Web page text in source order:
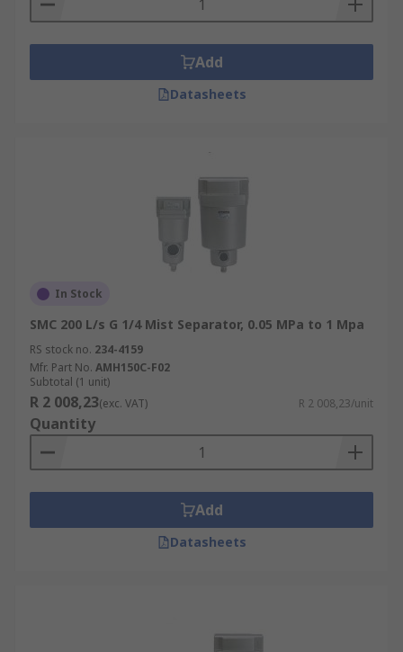
Add
Datasheets
In Stock
SMC 200 L/s G 1/4 Mist Separator, 0.05 MPa to 1 Mpa
RS stock no. 234-4159
Mfr. Part No. AMH150C-F02
Subtotal (1 unit)
R 2 008,23(exc. VAT) R 2 008,23/unit
Quantity
Add
Datasheets